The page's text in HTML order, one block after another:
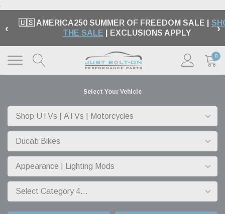
.
‹ 🇺🇸 AMERICA250 SUMMER OF FREEDOM SALE |
THE SALE | EXCLUSIONS APPLY ›
0
Select Your Vehicle